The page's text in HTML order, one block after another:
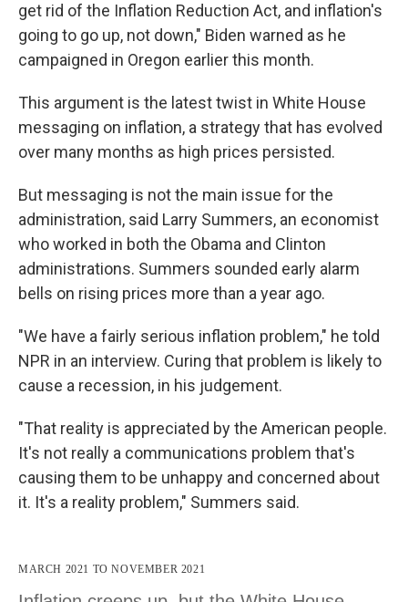
get rid of the Inflation Reduction Act, and inflation's
going to go up, not down," Biden warned as he
campaigned in Oregon earlier this month.
This argument is the latest twist in White House
messaging on inflation, a strategy that has evolved
over many months as high prices persisted.
But messaging is not the main issue for the
administration, said Larry Summers, an economist
who worked in both the Obama and Clinton
administrations. Summers sounded early alarm
bells on rising prices more than a year ago.
"We have a fairly serious inflation problem," he told
NPR in an interview. Curing that problem is likely to
cause a recession, in his judgement.
"That reality is appreciated by the American people.
It's not really a communications problem that's
causing them to be unhappy and concerned about
it. It's a reality problem," Summers said.